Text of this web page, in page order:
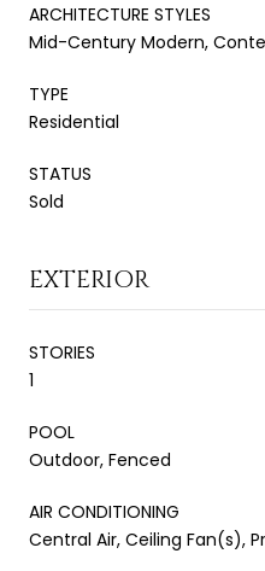
ARCHITECTURE STYLES
Mid-Century Modern,
TYPE
Residential
STATUS
Sold
EXTERIOR
STORIES
1
POOL
Outdoor, Fenced
AIR CONDITIONING
Central Air, Ceiling Fan(s),